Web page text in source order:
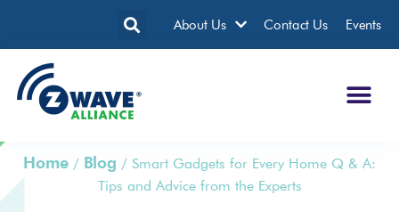
About Us Contact Us Events
Home/ Blog / Smart Gadgets for Every Home Q & A:
Tips and Advice from the Experts